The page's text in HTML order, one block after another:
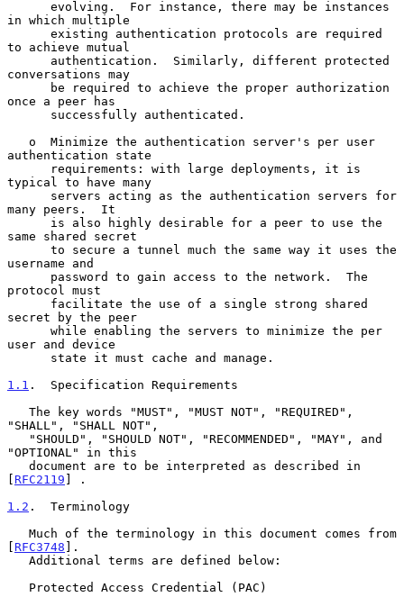
in which multiple
to achieve mutual
conversations may
once a peer has
authentication state
typical to have many
many peers.  It
same shared secret
username and
protocol must
secret by the peer
user and device
1.1 .  Specification Requirements
"SHALL", "SHALL NOT",
"OPTIONAL" in this
[ RFC2119 ] .
1.2 .  Terminology
[ RFC3748 ].